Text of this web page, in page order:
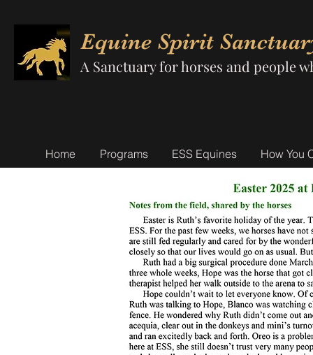
Equine Spirit
A Sanctuary for horses and people
Home Programs ESS Equines How You